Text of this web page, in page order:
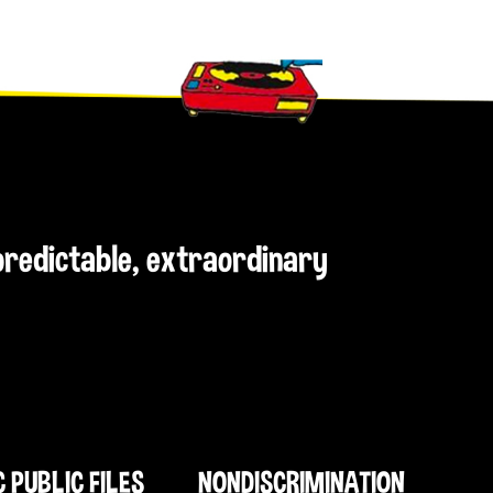
extraordinary
PUBLIC FILES NONDISCRIMINATION